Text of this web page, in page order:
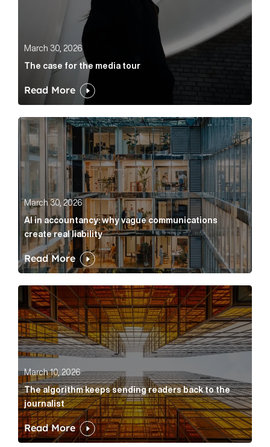
March 30, 2026
The case for the media tour
Read More
AI in accountancy: why vague communications
March 30, 2026
AI in accountancy: why vague communications
create real liability
Read More
The algorithm keeps sending readers back to the
March 10, 2026
The algorithm keeps sending readers back to the
journalist
Read More